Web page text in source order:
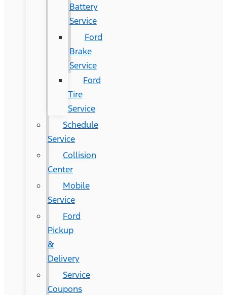
Battery
Service
Ford
Brake
Service
Ford
Tire
Service
Schedule
Service
Collision
Center
Mobile
Service
Ford
Pickup
&
Delivery
Service
Coupons